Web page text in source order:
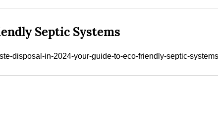
Septic Systems
disposal-in-2024-your-guide-to-eco-friendly-septic-